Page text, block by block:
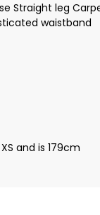
Straight leg
waistband
and is 179cm